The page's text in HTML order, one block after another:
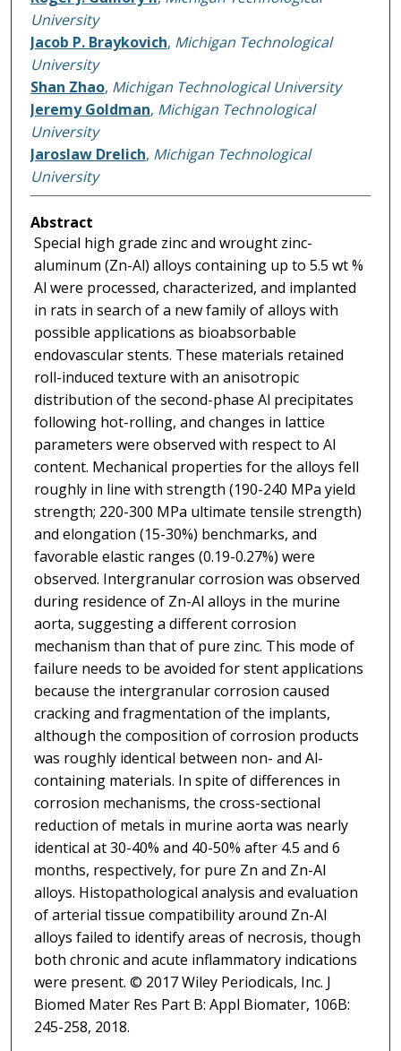
University
Jacob P. Braykovich, Michigan Technological
University
Shan Zhao, Michigan Technological University
Jeremy Goldman, Michigan Technological
University
Jaroslaw Drelich, Michigan Technological
University
Abstract
Special high grade zinc and wrought zinc-
aluminum (Zn-Al) alloys containing up to 5.5 wt %
Al were processed, characterized, and implanted
in rats in search of a new family of alloys with
possible applications as bioabsorbable
endovascular stents. These materials retained
roll-induced texture with an anisotropic
distribution of the second-phase Al precipitates
following hot-rolling, and changes in lattice
parameters were observed with respect to Al
content. Mechanical properties for the alloys fell
roughly in line with strength (190-240 MPa yield
strength; 220-300 MPa ultimate tensile strength)
and elongation (15-30%) benchmarks, and
favorable elastic ranges (0.19-0.27%) were
observed. Intergranular corrosion was observed
during residence of Zn-Al alloys in the murine
aorta, suggesting a different corrosion
mechanism than that of pure zinc. This mode of
failure needs to be avoided for stent applications
because the intergranular corrosion caused
cracking and fragmentation of the implants,
although the composition of corrosion products
was roughly identical between non- and Al-
containing materials. In spite of differences in
corrosion mechanisms, the cross-sectional
reduction of metals in murine aorta was nearly
identical at 30-40% and 40-50% after 4.5 and 6
months, respectively, for pure Zn and Zn-Al
alloys. Histopathological analysis and evaluation
of arterial tissue compatibility around Zn-Al
alloys failed to identify areas of necrosis, though
both chronic and acute inflammatory indications
were present. © 2017 Wiley Periodicals, Inc. J
Biomed Mater Res Part B: Appl Biomater, 106B:
245-258, 2018.